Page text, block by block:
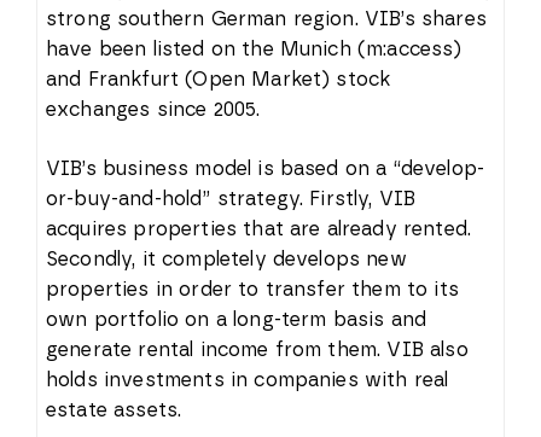
strong southern German region. VIB’s shares
have been listed on the Munich (m:access)
and Frankfurt (Open Market) stock
exchanges since 2005.
VIB’s business model is based on a “develop-
or-buy-and-hold” strategy. Firstly, VIB
acquires properties that are already rented.
Secondly, it completely develops new
properties in order to transfer them to its
own portfolio on a long-term basis and
generate rental income from them. VIB also
holds investments in companies with real
estate assets.